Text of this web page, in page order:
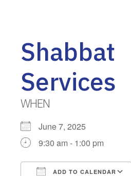
Shabbat
Services
WHEN
June 7, 2025
9:30 am - 1:00 pm
ADD TO CALENDAR